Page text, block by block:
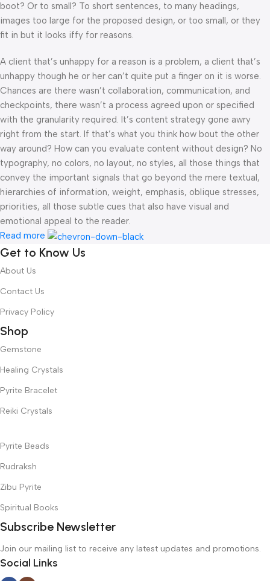
boot? Or to small? To short sentences, to many headings,
images too large for the proposed design, or too small, or they
fit in but it looks iffy for reasons.
A client that’s unhappy for a reason is a problem, a client that’s
unhappy though he or her can’t quite put a finger on it is worse.
Chances are there wasn’t collaboration, communication, and
checkpoints, there wasn’t a process agreed upon or specified
with the granularity required. It’s content strategy gone awry
right from the start. If that’s what you think how bout the other
way around? How can you evaluate content without design? No
typography, no colors, no layout, no styles, all those things that
convey the important signals that go beyond the mere textual,
hierarchies of information, weight, emphasis, oblique stresses,
priorities, all those subtle cues that also have visual and
emotional appeal to the reader.
Read more
Get to Know Us
About Us
Contact Us
Privacy Policy
Shop
Gemstone
Healing Crystals
Pyrite Bracelet
Reiki Crystals
Pyrite Beads
Rudraksh
Zibu Pyrite
Spiritual Books
Subscribe Newsletter
Join our mailing list to receive any latest updates and promotions.
Social Links